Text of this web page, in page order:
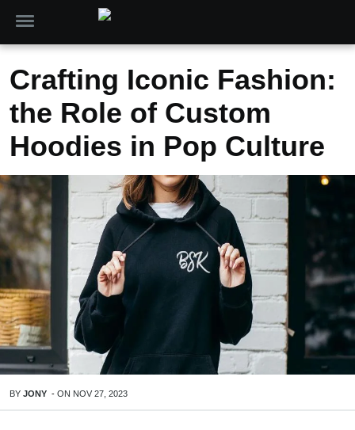
Crafting Iconic Fashion:
the Role of Custom
Hoodies in Pop Culture
BY JONY - ON NOV 27, 2023